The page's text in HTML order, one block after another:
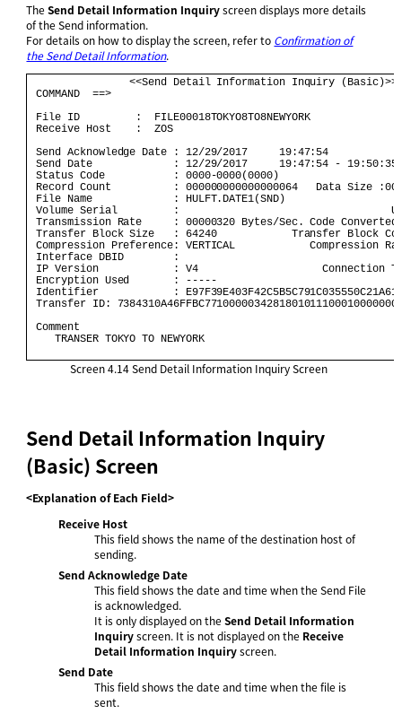
TheSend Detail Information Inquiryscreen displays more details
of the Send information.
For details on how to display the screen, refer to Confirmation of
the Send Detail Information.
<<Send Detail Information
COMMAND  ==>
File ID         :
Receive Host
Send Acknowledge Date : 12/29/
Send Date             : 12/29/2017
Status Code           : 0000-
Record Count          : 000000000000000064   Data Size
File Name             :
Volume Serial         :
Transmission Rate     : 00000320 Bytes/Sec. Code Converted
Transfer Block Size   : 64240            Transfer
Compression Preference: VERTICAL
Interface DBID
IP Version            : V4
Encryption Used
Identifier            :
Transfer ID:
TRANSER TOKYO TO
Screen 4.14Send Detail Information Inquiry Screen
Send Detail Information Inquiry
(Basic) Screen
<Explanation of Each Field>
Receive Host
This field shows the name of the destination host of
sending.
Send Acknowledge Date
This field shows the date and time when the Send File
is acknowledged.
It is only displayed on theSend Detail Information
Inquiryscreen. It is not displayed on the Receive
Detail Information Inquiryscreen.
Send Date
This field shows the date and time when the file is
sent.